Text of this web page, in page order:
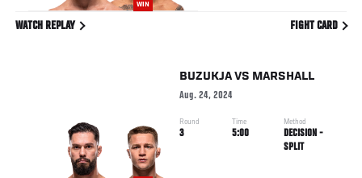
WIN
WATCH REPLAY FIGHT CARD
BUZUKJAVS MARSHALL
Aug. 24, 2024
Round
3
Time
5:00
Method
DECISION -
SPLIT